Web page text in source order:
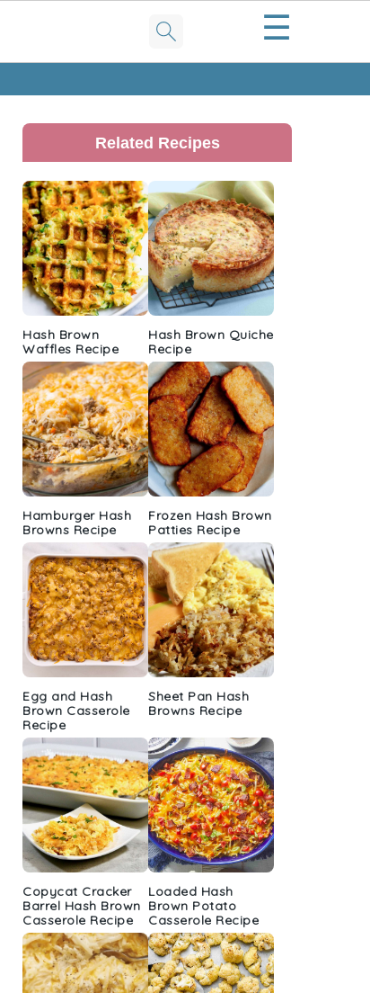
☰
Primary
Sidebar
Related Recipes
Hash Brown
Waffles Recipe
Hash Brown Quiche
Recipe
Hamburger Hash
Browns Recipe
Frozen Hash Brown
Patties Recipe
Egg and Hash
Brown Casserole
Recipe
Sheet Pan Hash
Browns Recipe
Copycat Cracker
Barrel Hash Brown
Casserole Recipe
Loaded Hash
Brown Potato
Casserole Recipe